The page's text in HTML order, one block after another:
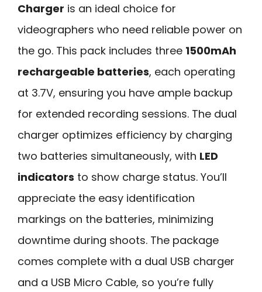
Charger is an ideal choice for
videographers who need reliable power on
the go. This pack includes three 1500mAh
rechargeable batteries, each operating
at 3.7V, ensuring you have ample backup
for extended recording sessions. The dual
charger optimizes efficiency by charging
two batteries simultaneously, with LED
indicators to show charge status. You’ll
appreciate the easy identification
markings on the batteries, minimizing
downtime during shoots. The package
comes complete with a dual USB charger
and a USB Micro Cable, so you’re fully